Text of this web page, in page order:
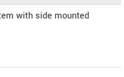
with side mounted